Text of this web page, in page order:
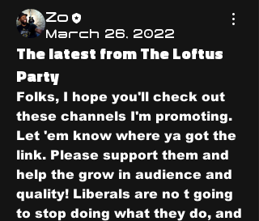
Zo
March 26, 2022
The latest from The Loftus
Party
Folks, I hope you'll check out
these channels I'm promoting.
Let 'em know where ya got the
link. Please support them and
help the grow in audience and
quality! Liberals are no t going
to stop doing what they do, and